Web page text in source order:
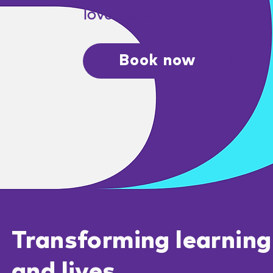
loved one.
Book now
Transforming learning